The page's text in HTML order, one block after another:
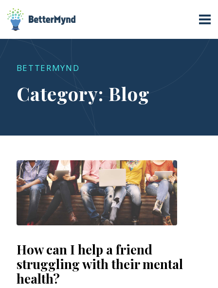
Category: Blog
How can I help a friend
struggling with their mental
health?